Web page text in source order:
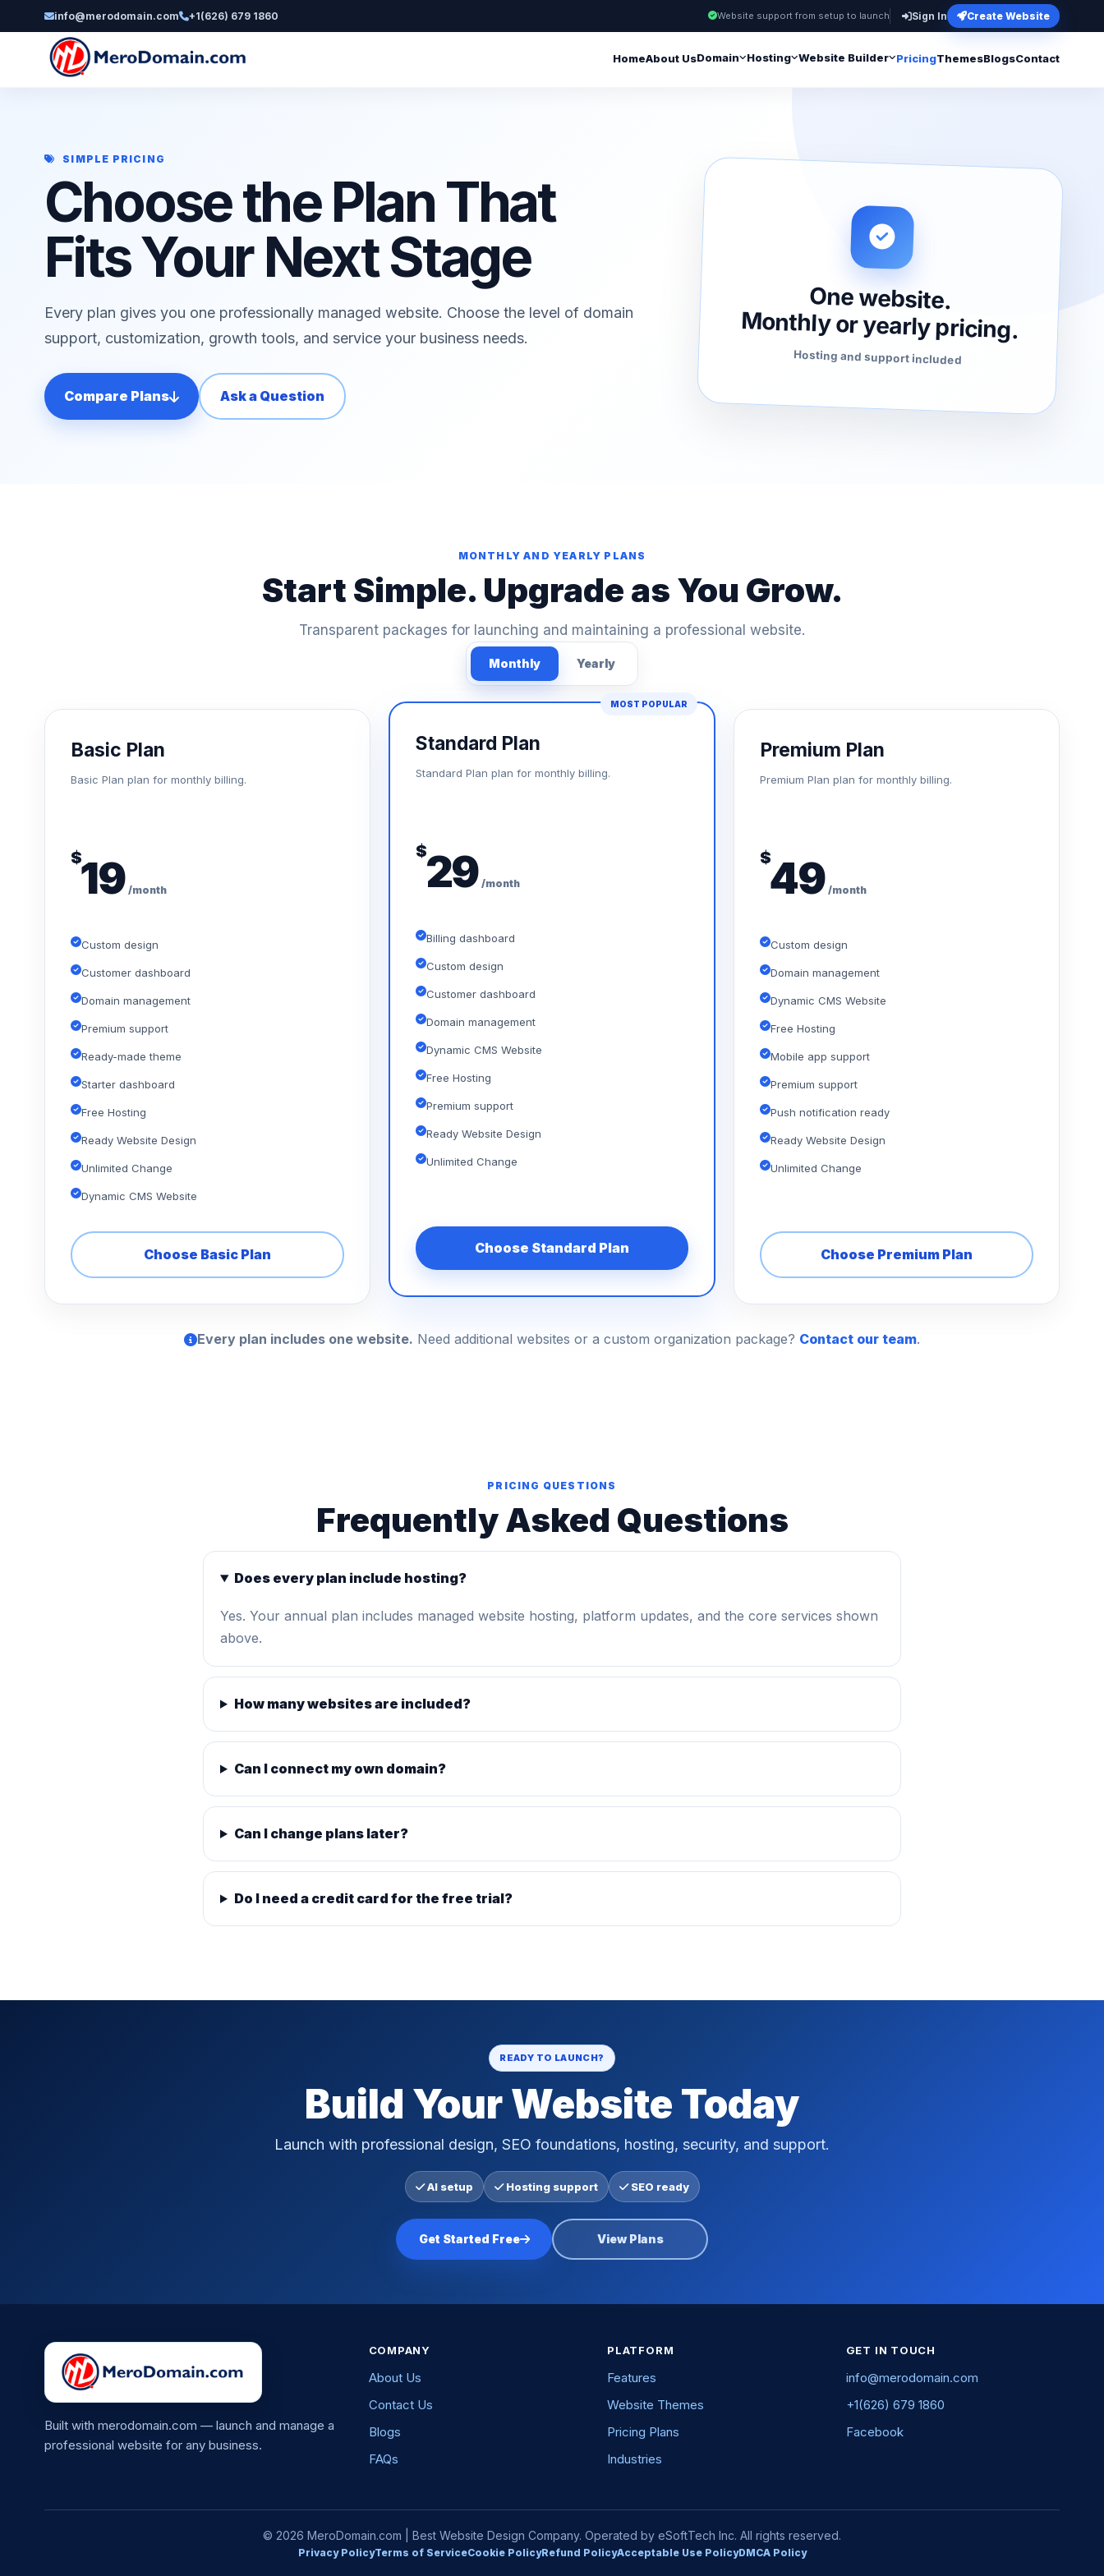
info@merodomain.com +1(626) 679 1860 Website support from setup to launch Sign In Create Website
HomeAbout UsDomain Hosting Website Builder PricingThemesBlogsContact
SIMPLE PRICING
Choose the Plan That
Fits Your Next Stage
Every plan gives you one professionally managed website. Choose the level of domain
support, customization, growth tools, and service your business needs.
Compare Plans Ask a Question
One website.
Monthly or yearly pricing.
Hosting and support included
MONTHLY AND YEARLY PLANS
Start Simple. Upgrade as You Grow.
Transparent packages for launching and maintaining a professional website.
Monthly Yearly
Basic Plan
Basic Plan plan for monthly billing.
$19 /month
Custom design
Customer dashboard
Domain management
Premium support
Ready-made theme
Starter dashboard
Free Hosting
Ready Website Design
Unlimited Change
Dynamic CMS Website
Choose Basic Plan
MOST POPULAR
Standard Plan
Standard Plan plan for monthly billing.
$29 /month
Billing dashboard
Custom design
Customer dashboard
Domain management
Dynamic CMS Website
Free Hosting
Premium support
Ready Website Design
Unlimited Change
Choose Standard Plan
Premium Plan
Premium Plan plan for monthly billing.
$49 /month
Custom design
Domain management
Dynamic CMS Website
Free Hosting
Mobile app support
Premium support
Push notification ready
Ready Website Design
Unlimited Change
Choose Premium Plan
Every plan includes one website. Need additional websites or a custom organization package? Contact our team.
PRICING QUESTIONS
Frequently Asked Questions
Does every plan include hosting?
Yes. Your annual plan includes managed website hosting, platform updates, and the core services shown
above.
How many websites are included?
Can I connect my own domain?
Can I change plans later?
Do I need a credit card for the free trial?
READY TO LAUNCH?
Build Your Website Today
Launch with professional design, SEO foundations, hosting, security, and support.
AI setup Hosting support SEO ready
Get Started Free View Plans
Built with merodomain.com — launch and manage a
professional website for any business.
COMPANY
About Us
Contact Us
Blogs
FAQs
PLATFORM
Features
Website Themes
Pricing Plans
Industries
GET IN TOUCH
info@merodomain.com
+1(626) 679 1860
Facebook
© 2026 MeroDomain.com | Best Website Design Company. Operated by eSoftTech Inc. All rights reserved.
Privacy PolicyTerms of ServiceCookie PolicyRefund PolicyAcceptable Use PolicyDMCA Policy